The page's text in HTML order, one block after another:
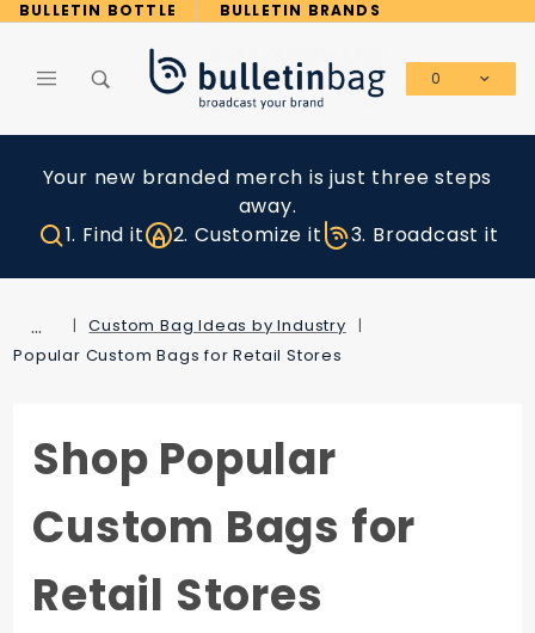
BULLETIN BOTTLE BULLETIN BRANDS
0
Your new branded merch is just three steps
away.
1. Find it
2. Customize it 3. Broadcast it
…
Custom Bag Ideas by Industry
Popular Custom Bags for Retail Stores
Shop Popular
Custom Bags for
Retail Stores